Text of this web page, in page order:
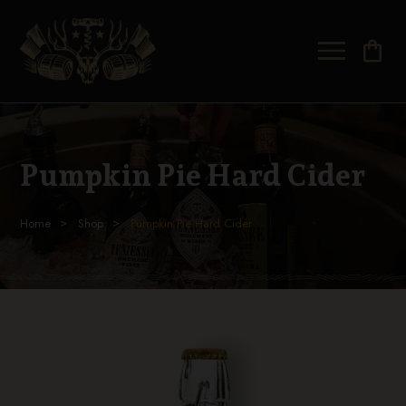
shopping_bag
Pumpkin Pie Hard Cider
Home Shop Pumpkin Pie Hard Cider